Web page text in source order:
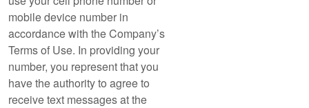
mobile device number in
accordance with the Company’s
Terms of Use. In providing your
number, you represent that you
have the authority to agree to
receive text messages at the